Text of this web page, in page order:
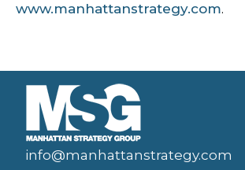
www.manhattanstrategy.com.
info@manhattanstrategy.com